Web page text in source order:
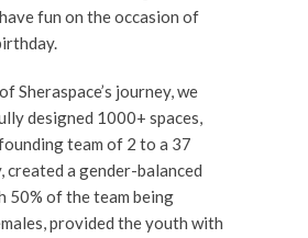
fun on the occasion of
Sheraspace’s journey, we
designed 1000+ spaces,
team of 2 to a 37
created a gender-balanced
50% of the team being
provided the youth with